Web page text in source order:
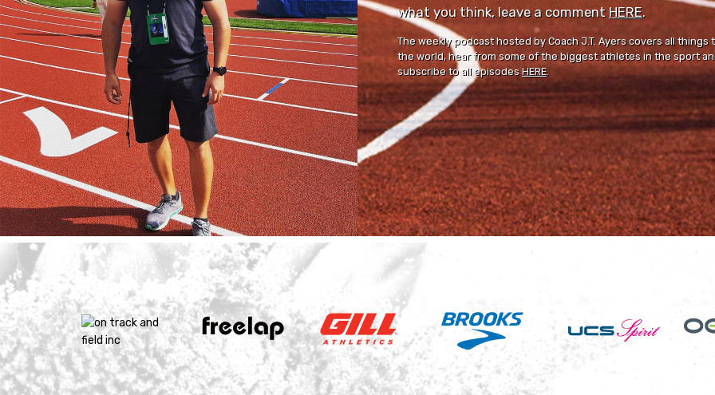
what you think, leave a comment ⁠⁠ HERE⁠⁠.
The weekly podcast hosted by Coach J.T. Ayers covers all
the world, hear from some of the biggest athletes in the sport
subscribe to all episodes HERE.